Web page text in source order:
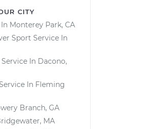
CITY
Monterey Park, CA
Sport Service In
Service In Dacono,
In Fleming
Branch, GA
MA